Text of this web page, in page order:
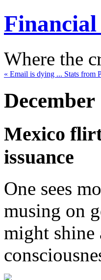
Where the
« Email is dying ... Stats from
December
Mexico
issuance
One sees
musing on
might